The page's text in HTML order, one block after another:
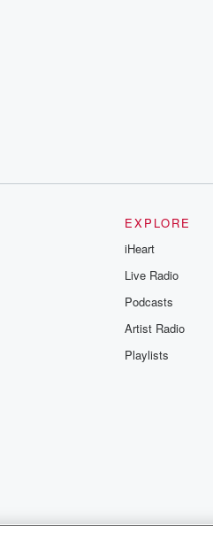
EXPLORE
iHeart
Live Radio
Podcasts
Artist Radio
Playlists